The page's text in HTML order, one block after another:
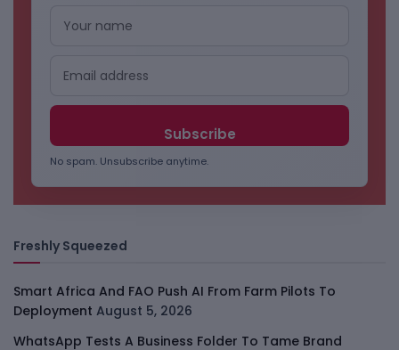
No spam. Unsubscribe anytime.
Freshly Squeezed
Smart Africa And FAO Push AI From Farm Pilots To
Deployment August 5, 2026
WhatsApp Tests A Business Folder To Tame Brand